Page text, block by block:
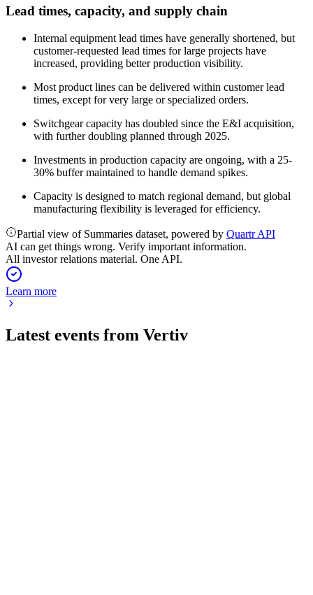
Lead times, capacity, and supply chain
Internal equipment lead times have generally shortened, but
customer-requested lead times for large projects have
increased, providing better production visibility.
Most product lines can be delivered within customer lead
times, except for very large or specialized orders.
Switchgear capacity has doubled since the E&I acquisition,
with further doubling planned through 2025.
Investments in production capacity are ongoing, with a 25-
30% buffer maintained to handle demand spikes.
Capacity is designed to match regional demand, but global
manufacturing flexibility is leveraged for efficiency.
Partial view of Summaries dataset, powered by Quartr API
AI can get things wrong. Verify important information.
All investor relations material. One API.
Learn more
Latest events from Vertiv